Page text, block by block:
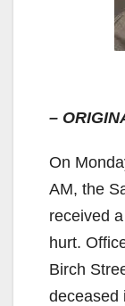
–
On
AM, the
received
hurt.
Birch
deceased